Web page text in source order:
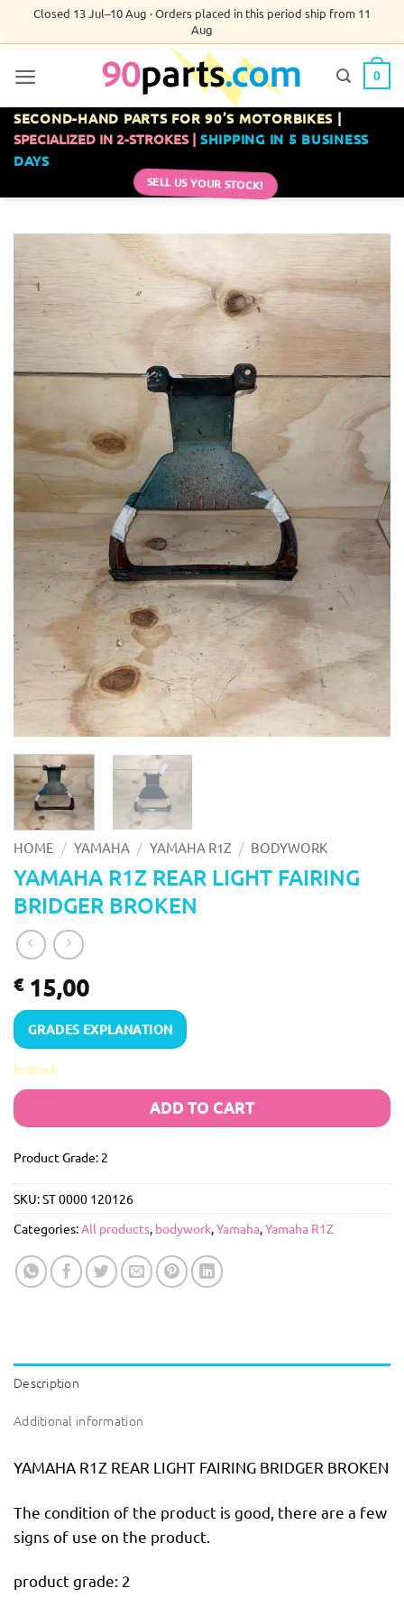
Closed 13 Jul–10 Aug · Orders placed in this period ship from 11
Aug
0
SECOND-HAND PARTS FOR 90’S MOTORBIKES |
SPECIALIZED IN 2-STROKES | SHIPPING IN 5 BUSINESS
DAYS
SELL US YOUR STOCK!
HOME / YAMAHA / YAMAHA R1Z / BODYWORK
YAMAHA R1Z REAR LIGHT FAIRING
BRIDGER BROKEN
€15,00
GRADES EXPLANATION
In stock
ADD TO CART
Product Grade: 2
SKU:ST 0000 120126
Categories:All products, bodywork,Yamaha,Yamaha R1Z
Description
Additional information
YAMAHA R1Z REAR LIGHT FAIRING BRIDGER BROKEN
The condition of the product is good, there are a few
signs of use on the product.
product grade: 2